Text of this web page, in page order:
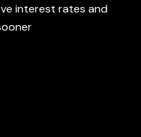
interest rates and